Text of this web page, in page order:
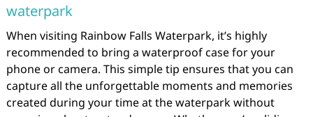
waterpark
When visiting Rainbow Falls Waterpark, it’s highly
recommended to bring a waterproof case for your
phone or camera. This simple tip ensures that you can
capture all the unforgettable moments and memories
created during your time at the waterpark without